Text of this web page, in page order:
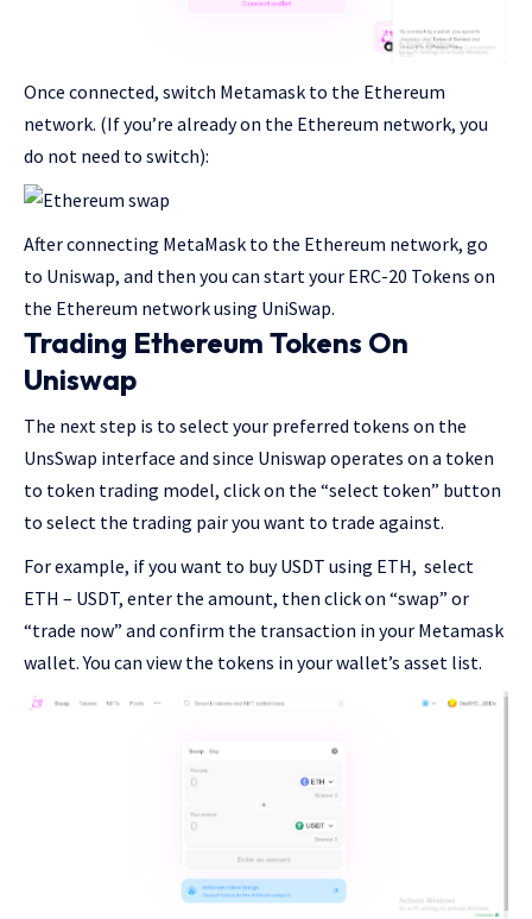
Once connected, switch Metamask to the Ethereum
network. (If you’re already on the Ethereum network, you
do not need to switch):
After connecting MetaMask to the Ethereum network, go
to Uniswap, and then you can start your ERC-20 Tokens on
the Ethereum network using UniSwap.
Trading Ethereum Tokens On
Uniswap
The next step is to select your preferred tokens on the
UnsSwap interface and since Uniswap operates on a token
to token trading model, click on the “select token” button
to select the trading pair you want to trade against.
For example, if you want to buy USDT using ETH, select
ETH – USDT, enter the amount, then click on “swap” or
“trade now” and confirm the transaction in your Metamask
wallet. You can view the tokens in your wallet’s asset list.